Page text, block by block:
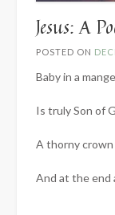
Jesus: A
POSTED ON
Baby in a
Is truly Son of
A thorny crown
And at the end